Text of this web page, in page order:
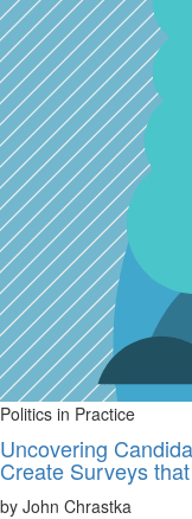
Politics in Practice
Uncovering
Create Surveys
by John Chrastka